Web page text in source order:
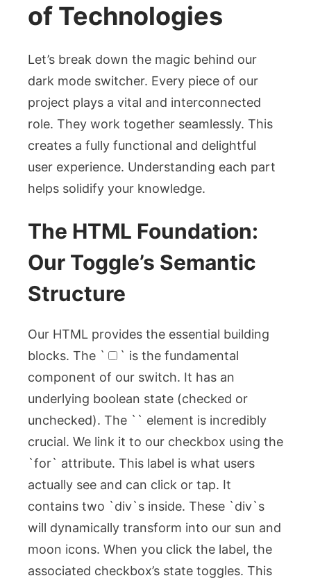
of Technologies
Let’s break down the magic behind our
dark mode switcher. Every piece of our
project plays a vital and interconnected
role. They work together seamlessly. This
creates a fully functional and delightful
user experience. Understanding each part
helps solidify your knowledge.
The HTML Foundation:
Our Toggle’s Semantic
Structure
Our HTML provides the essential building
blocks. The `
` is the fundamental
component of our switch. It has an
underlying boolean state (checked or
unchecked). The ` ` element is incredibly
crucial. We link it to our checkbox using the
`for` attribute. This label is what users
actually see and can click or tap. It
contains two `div`s inside. These `div`s
will dynamically transform into our sun and
moon icons. When you click the label, the
associated checkbox’s state toggles. This